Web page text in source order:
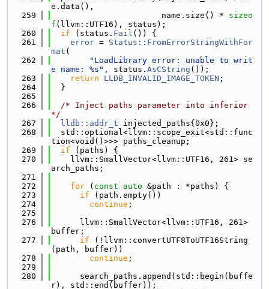
e.data(),
  259
                       name.size() *
sizeo
f (llvm::UTF16), status);
  260
if (status. Fail ()) {
  261
error = Status::FromErrorStringWithFor
mat (
  262
"LoadLibrary error: unable to writ
e name: %s" , status. AsCString ());
  263
return LLDB_INVALID_IMAGE_TOKEN ;
  264
  }
  265
  266
/* Inject paths parameter into inferior
*/
  267
lldb::addr_t injected_paths{0x0};
  268
  std::optional<llvm::scope_exit<std::func
tion<void()>>> paths_cleanup;
  269
if (paths) {
  270
    llvm::SmallVector<llvm::UTF16, 261> se
arch_paths;
  271
  272
for ( const auto &path : *paths) {
  273
if (path.empty())
  274
continue ;
  275
  276
      llvm::SmallVector<llvm::UTF16, 261>
buffer;
  277
if (!llvm::convertUTF8ToUTF16String
(path, buffer))
  278
continue ;
  279
  280
      search_paths.append(std::begin(buffe
r), std::end(buffer));